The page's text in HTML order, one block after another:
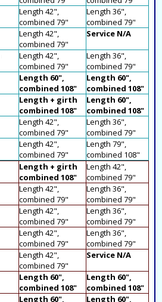
Length 42",
combined 79"
Length 36",
combined 79"
Length 42",
combined 79"
Service N/A
Length 42",
combined 79"
Length 36",
combined 79"
Length 60",
combined 108"
Length 60",
combined 108"
Length + girth
combined 108"
Length 60",
combined 108"
Length 42",
combined 79"
Length 36",
combined 79"
Length 42",
combined 79"
Length 79",
combined 108"
Length + girth
combined 108"
Length 42",
combined 79"
Length 42",
combined 79"
Length 36",
combined 79"
Length 42",
combined 79"
Length 36",
combined 79"
Length 42",
combined 79"
Length 36",
combined 79"
Length 42",
combined 79"
Service N/A
Length 60",
combined 108"
Length 60",
combined 108"
Length 60",
Length 60",